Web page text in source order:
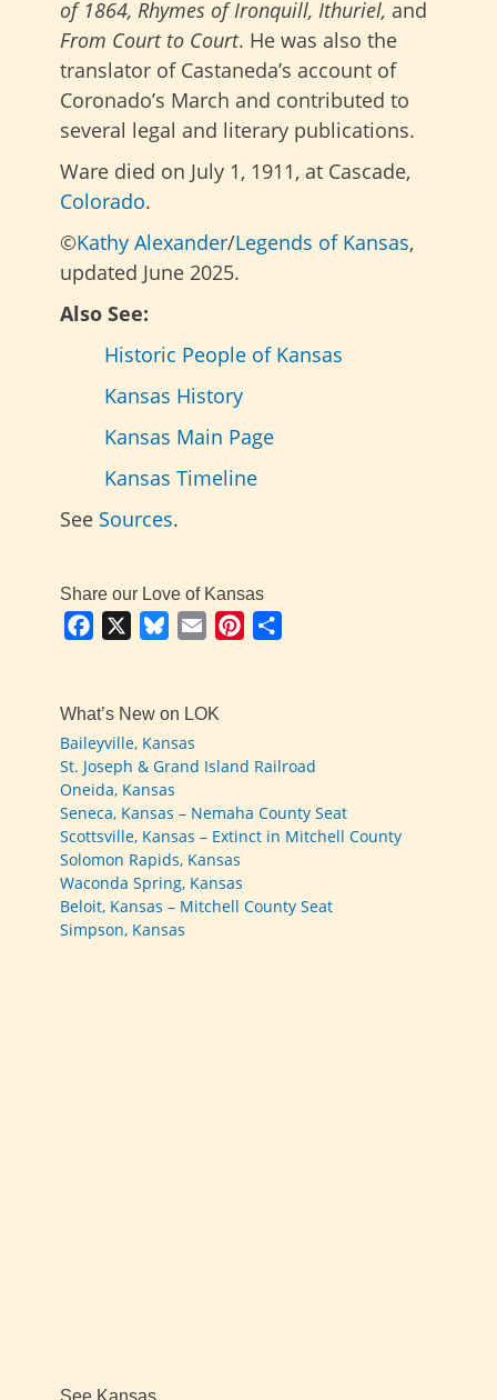
of 1864, Rhymes of Ironquill, Ithuriel, and
From Court to Court. He was also the
translator of Castaneda’s account of
Coronado’s March and contributed to
several legal and literary publications.
Ware died on July 1, 1911, at Cascade,
Colorado.
©Kathy Alexander/Legends of Kansas,
updated June 2025.
Also See:
Historic People of Kansas
Kansas History
Kansas Main Page
Kansas Timeline
See Sources.
Share our Love of Kansas
Facebook BlueskyEmail Pinterest
What’s New on LOK
Baileyville, Kansas
St. Joseph & Grand Island Railroad
Oneida, Kansas
Seneca, Kansas – Nemaha County Seat
Scottsville, Kansas – Extinct in Mitchell County
Solomon Rapids, Kansas
Waconda Spring, Kansas
Beloit, Kansas – Mitchell County Seat
Simpson, Kansas
See Kansas…